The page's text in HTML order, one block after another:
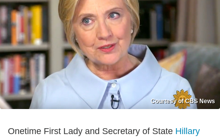
Courtesy of CBS News
Onetime First Lady and Secretary of State Hillary